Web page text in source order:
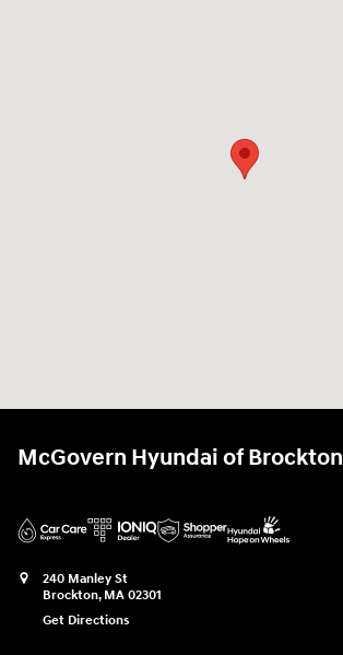
McGovern Hyundai of Brockton
240 Manley St
Brockton, MA 02301
Get Directions